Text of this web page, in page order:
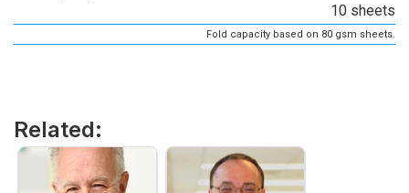
10 sheets
Fold capacity based on 80 gsm sheets.
Related: